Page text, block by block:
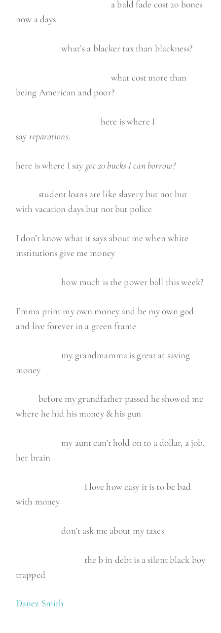
a bald fade cost 20 bones
now a days
what’s a blacker tax than blackness?
what cost more than
being American and poor?
here is where I
say reparations.
here is where I say got 20 bucks I can borrow?
student loans are like slavery but not but
with vacation days but not but police
I don’t know what it says about me when white
institutions give me money
how much is the power ball this week?
I’mma print my own money and be my own god
and live forever in a green frame
my grandmamma is great at saving
money
before my grandfather passed he showed me
where he hid his money & his gun
my aunt can’t hold on to a dollar, a job,
her brain
I love how easy it is to be bad
with money
don’t ask me about my taxes
the b in debt is a silent black boy
trapped
Danez Smith